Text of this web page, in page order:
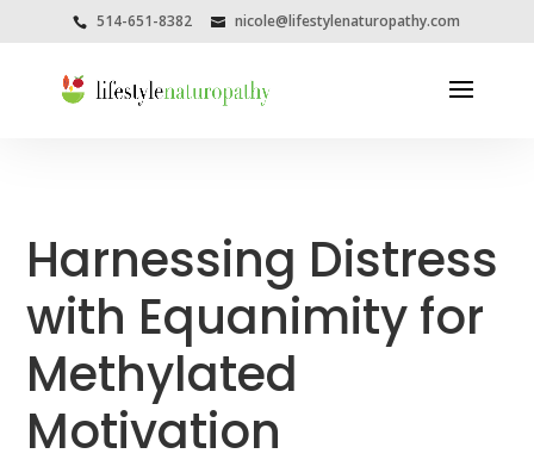
514-651-8382 nicole@lifestylenaturopathy.com
Harnessing Distress
with Equanimity for
Methylated
Motivation